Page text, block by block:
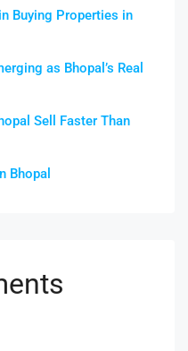
Buying Properties in
as Bhopal’s Real
Sell Faster Than
Bhopal